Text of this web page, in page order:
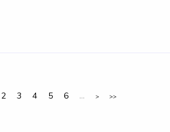
2 3 4 5 6 ... > >>